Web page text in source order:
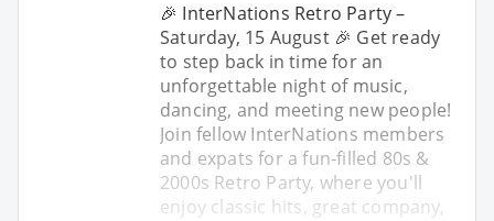
🎉 InterNations Retro Party –
Saturday, 15 August 🎉 Get ready
to step back in time for an
unforgettable night of music,
dancing, and meeting new people!
Join fellow InterNations members
and expats for a fun-filled 80s &
2000s Retro Party, where you'll
enjoy classic hits, great company,